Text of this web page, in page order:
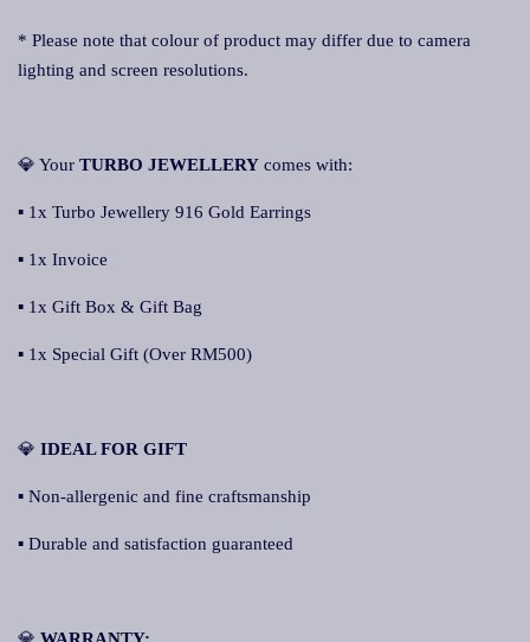
* Please note that colour of product may differ due to camera
lighting and screen resolutions.
💎 Your TURBO JEWELLERY comes with:
▪ 1x Turbo Jewellery 916 Gold Earrings
▪ 1x Invoice
▪ 1x Gift Box & Gift Bag
▪ 1x Special Gift (Over RM500)
💎 IDEAL FOR GIFT
▪ Non-allergenic and fine craftsmanship
▪ Durable and satisfaction guaranteed